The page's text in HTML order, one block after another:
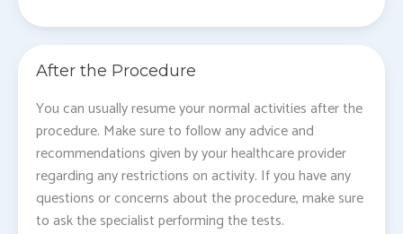
After the Procedure
You can usually resume your normal activities after the
procedure. Make sure to follow any advice and
recommendations given by your healthcare provider
regarding any restrictions on activity. If you have any
questions or concerns about the procedure, make sure
to ask the specialist performing the tests.